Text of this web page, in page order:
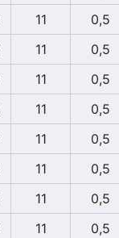
11
0,5
11
0,5
11
0,5
11
0,5
11
0,5
11
0,5
11
0,5
11
0,5